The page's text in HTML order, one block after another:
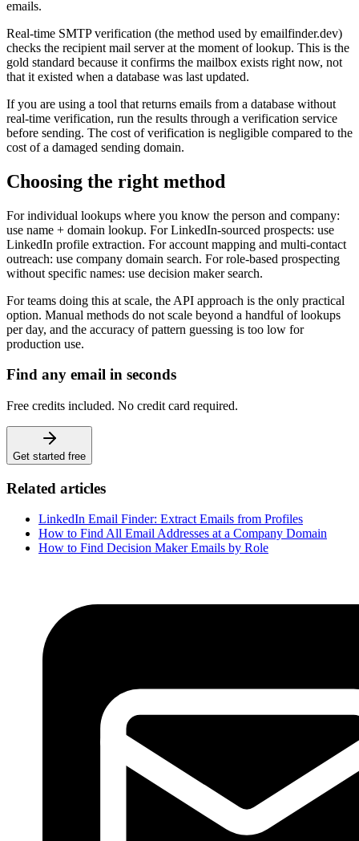
emails.
Real-time SMTP verification (the method used by emailfinder.dev)
checks the recipient mail server at the moment of lookup. This is the
gold standard because it confirms the mailbox exists right now, not
that it existed when a database was last updated.
If you are using a tool that returns emails from a database without
real-time verification, run the results through a verification service
before sending. The cost of verification is negligible compared to the
cost of a damaged sending domain.
Choosing the right method
For individual lookups where you know the person and company:
use name + domain lookup. For LinkedIn-sourced prospects: use
LinkedIn profile extraction. For account mapping and multi-contact
outreach: use company domain search. For role-based prospecting
without specific names: use decision maker search.
For teams doing this at scale, the API approach is the only practical
option. Manual methods do not scale beyond a handful of lookups
per day, and the accuracy of pattern guessing is too low for
production use.
Find any email in seconds
Free credits included. No credit card required.
Get started free
Related articles
LinkedIn Email Finder: Extract Emails from Profiles
How to Find All Email Addresses at a Company Domain
How to Find Decision Maker Emails by Role